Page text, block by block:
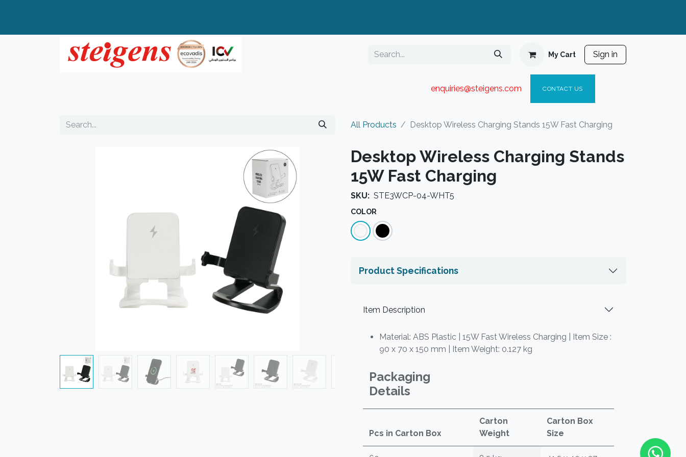
My Cart Sign in
enquiries@steigens.com​ CONTACT US
All Products Desktop Wireless Charging Stands 15W Fast Charging
Desktop Wireless Charging Stands
15W Fast Charging
SKU: STE3WCP-04-WHT5
COLOR
Product Specifications
Item Description
Material: ABS Plastic | 15W Fast Wireless Charging | Item Size :
90 x 70 x 150 mm | Item Weight: 0.127 kg
Packaging
Details
Pcs in Carton Box
Carton
Weight
Carton Box
Size